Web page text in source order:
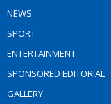
NEWS
SPORT
ENTERTAINMENT
SPONSORED EDITORIAL
GALLERY